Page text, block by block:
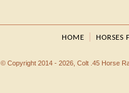
HOME |HORSES
© Copyright 2014 - 2026, Colt .45 Horse